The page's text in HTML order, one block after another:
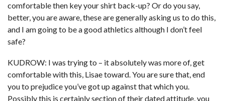
comfortable then key your shirt back-up? Or do you say,
better, you are aware, these are generally asking us to do this,
and I am going to be a good athletics although I don’t feel
safe?
KUDROW: I was trying to – it absolutely was more of, get
comfortable with this, Lisae toward. You are sure that, end
you to prejudice you’ve got up against that which you.
Possibly this is certainly section of their dated attitude, you